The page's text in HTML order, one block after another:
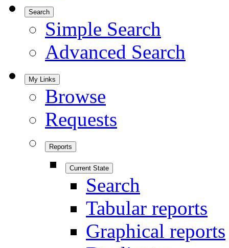
Search
Simple Search
Advanced Search
My Links
Browse
Requests
Reports
Current State
Search
Tabular reports
Graphical reports